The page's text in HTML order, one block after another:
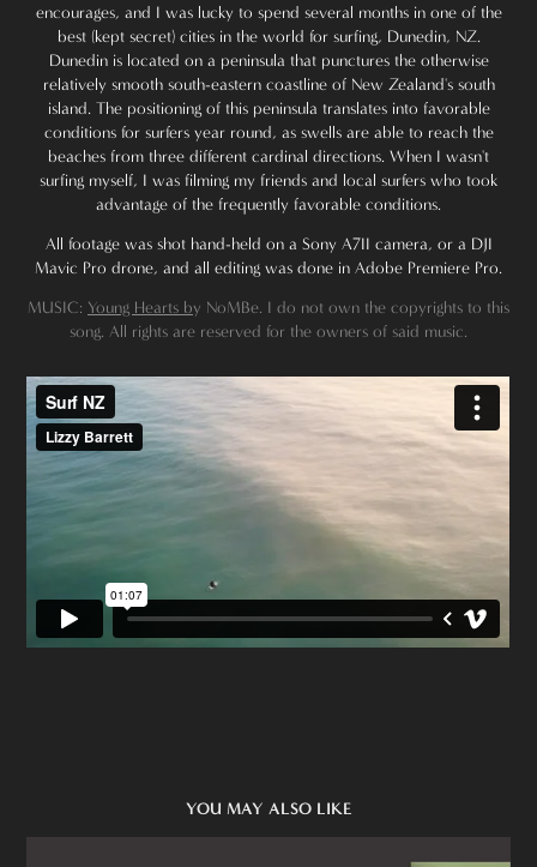
encourages, and I was lucky to spend several months in one of the
best (kept secret) cities in the world for surfing, Dunedin, NZ.
Dunedin is located on a peninsula that punctures the otherwise
relatively smooth south-eastern coastline of New Zealand's south
island. The positioning of this peninsula translates into favorable
conditions for surfers year round, as swells are able to reach the
beaches from three different cardinal directions. When I wasn't
surfing myself, I was filming my friends and local surfers who took
advantage of the frequently favorable conditions.
All footage was shot hand-held on a Sony A7II camera, or a DJI
Mavic Pro drone, and all editing was done in Adobe Premiere Pro.
MUSIC: Young Hearts by NoMBe. I do not own the copyrights to this
song. All rights are reserved for the owners of said music.
YOU MAY ALSO LIKE